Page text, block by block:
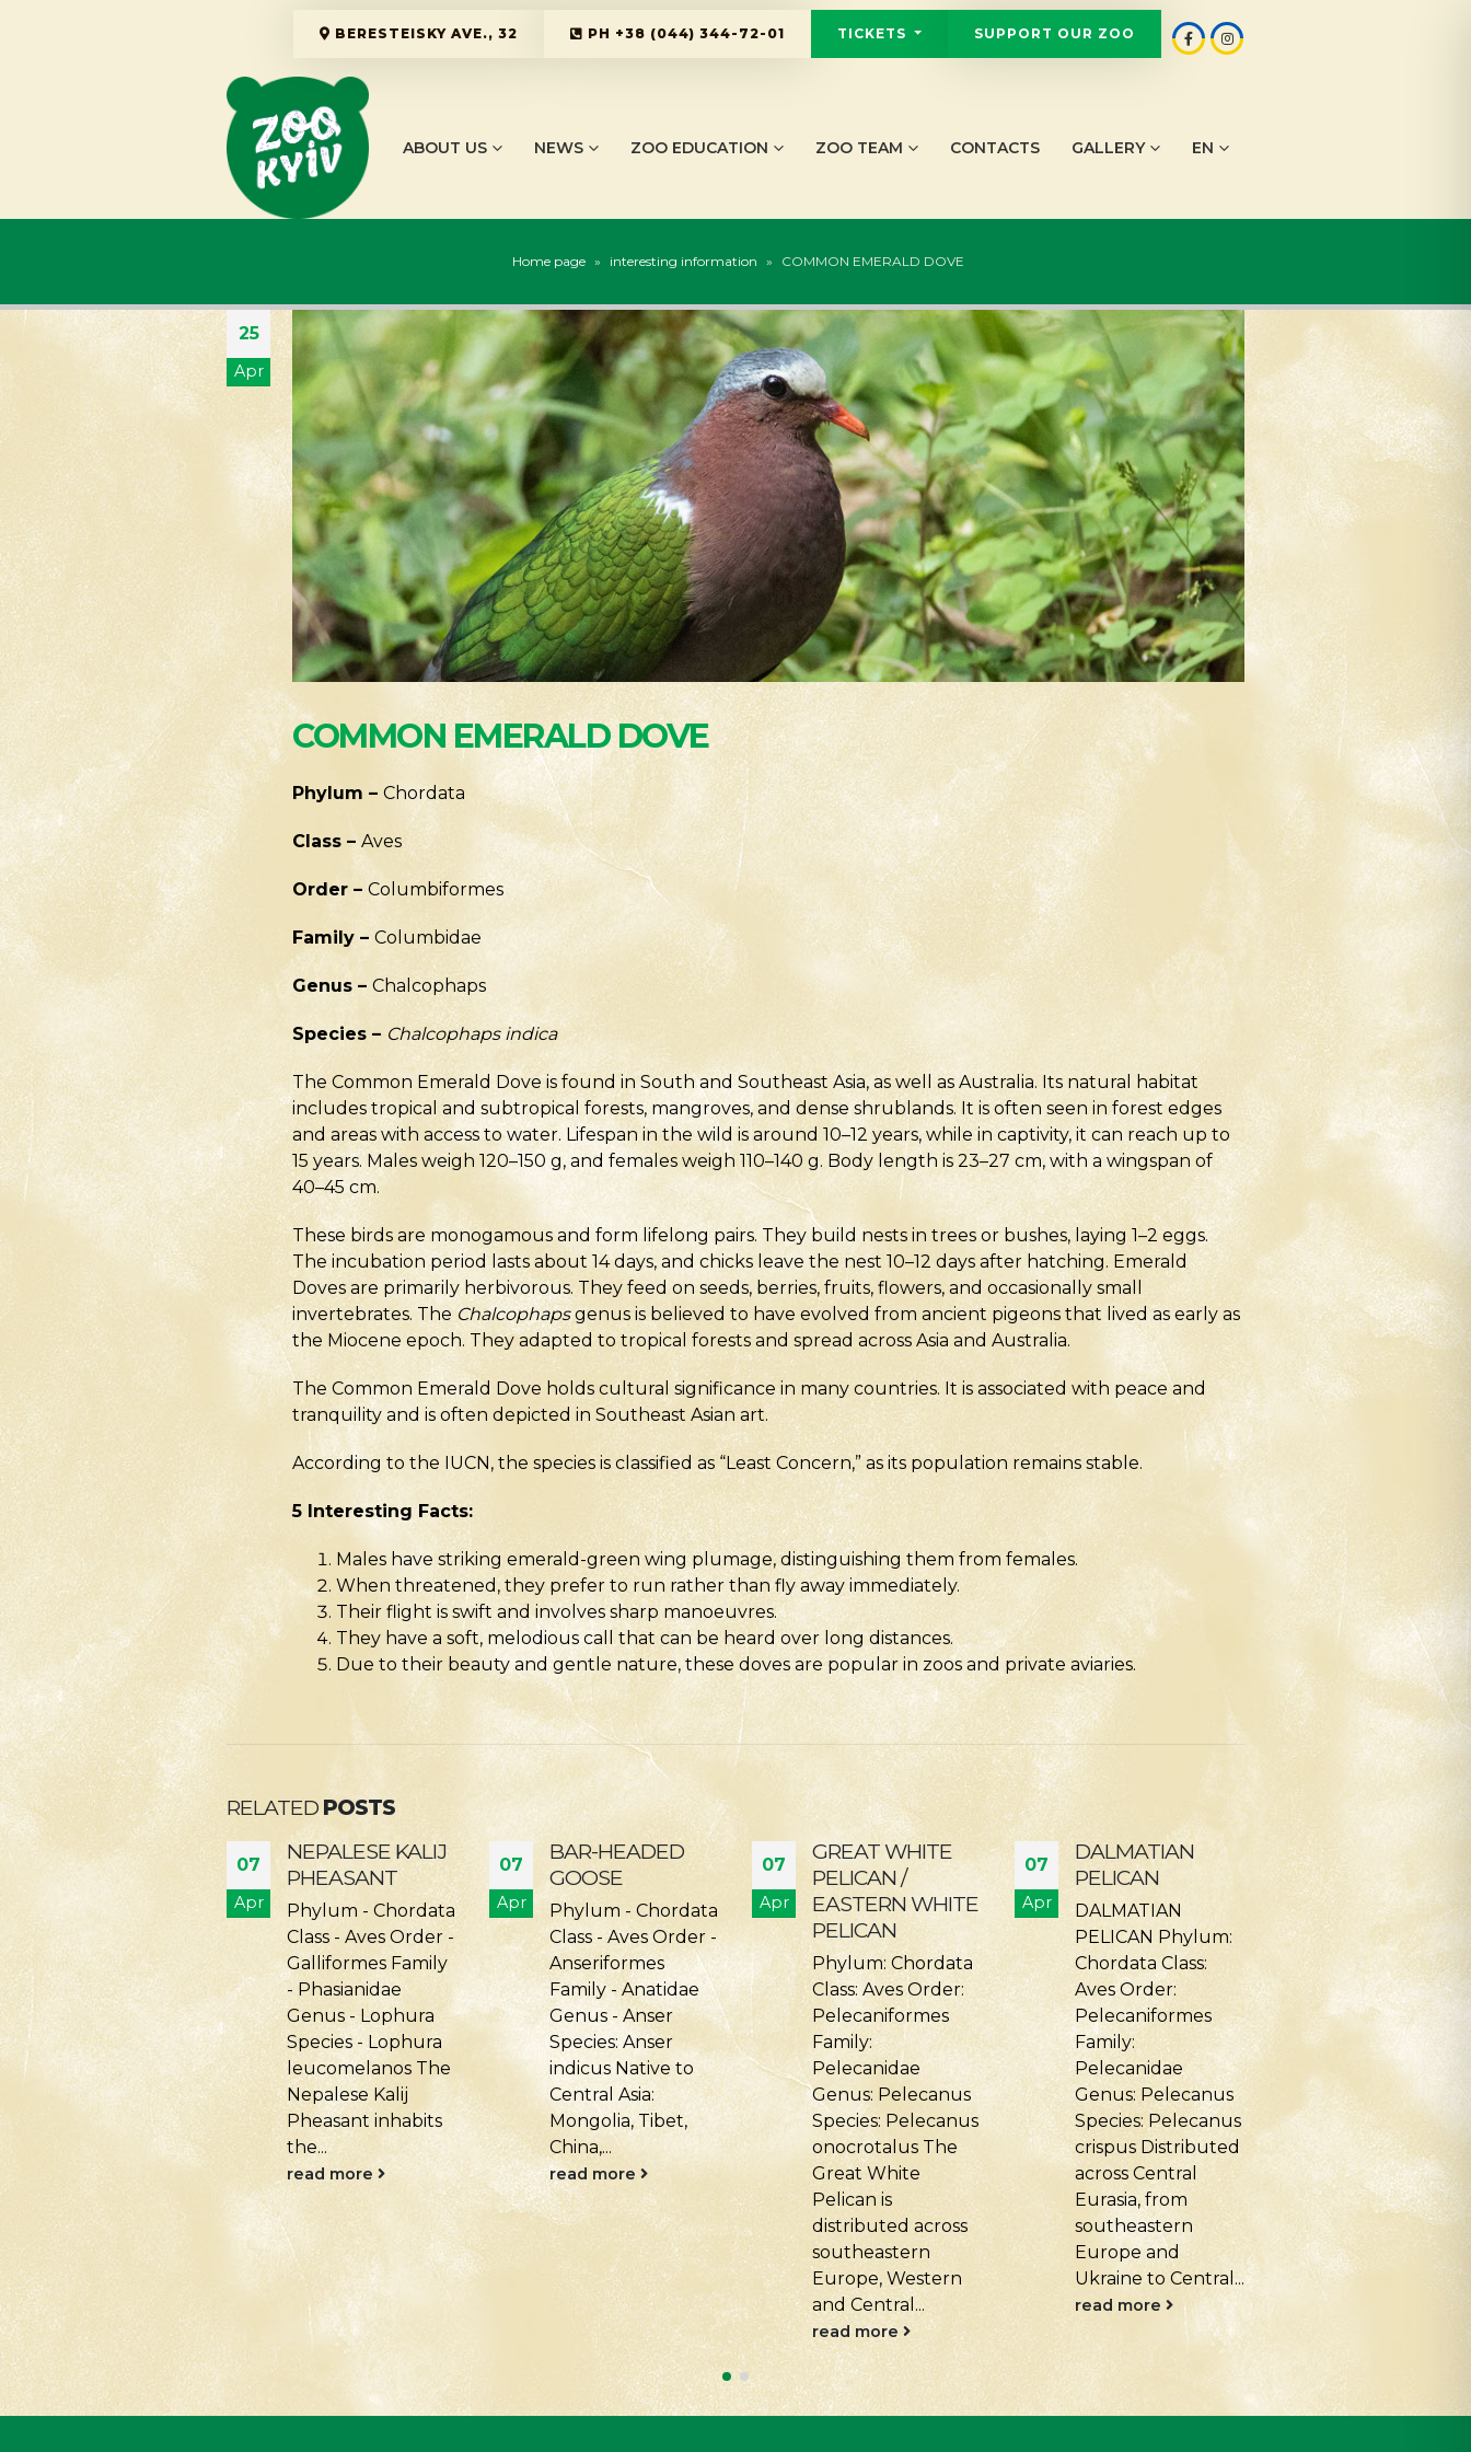
BERESTEISKY AVE., 32 PH +38 (044) 344-72-01 TICKETS SUPPORT OUR ZOO
ABOUT US NEWS ZOO EDUCATION ZOO TEAM CONTACTS GALLERY EN
Home page » interesting information » COMMON EMERALD DOVE
25
Apr
COMMON EMERALD DOVE
Phylum – Chordata
Class – Aves
Order – Columbiformes
Family – Columbidae
Genus – Chalcophaps
Species – Chalcophaps indica
The Common Emerald Dove is found in South and Southeast Asia, as well as Australia. Its natural habitat
includes tropical and subtropical forests, mangroves, and dense shrublands. It is often seen in forest edges
and areas with access to water. Lifespan in the wild is around 10–12 years, while in captivity, it can reach up to
15 years. Males weigh 120–150 g, and females weigh 110–140 g. Body length is 23–27 cm, with a wingspan of
40–45 cm.
These birds are monogamous and form lifelong pairs. They build nests in trees or bushes, laying 1–2 eggs.
The incubation period lasts about 14 days, and chicks leave the nest 10–12 days after hatching. Emerald
Doves are primarily herbivorous. They feed on seeds, berries, fruits, flowers, and occasionally small
invertebrates. TheChalcophapsgenus is believed to have evolved from ancient pigeons that lived as early as
the Miocene epoch. They adapted to tropical forests and spread across Asia and Australia.
The Common Emerald Dove holds cultural significance in many countries. It is associated with peace and
tranquility and is often depicted in Southeast Asian art.
According to the IUCN, the species is classified as “Least Concern,” as its population remains stable.
5 Interesting Facts:
Males have striking emerald-green wing plumage, distinguishing them from females.
When threatened, they prefer to run rather than fly away immediately.
Their flight is swift and involves sharp manoeuvres.
They have a soft, melodious call that can be heard over long distances.
Due to their beauty and gentle nature, these doves are popular in zoos and private aviaries.
RELATED POSTS
NEPALESE KALIJ
PHEASANT
Galliformes Family
- Phasianidae
Genus - Lophura
Species - Lophura
leucomelanos The
Pheasant inhabits
07
Apr
BAR-HEADED
GOOSE
Phylum - Chordata
Class - Aves Order -
Anseriformes
Family - Anatidae
Genus - Anser
Species: Anser
indicus Native to
Central Asia:
Mongolia, Tibet,
China,...
read more
07
Apr
GREAT WHITE
PELICAN /
EASTERN WHITE
PELICAN
Phylum: Chordata
Class: Aves Order:
Pelecaniformes
Family:
Pelecanidae
Genus: Pelecanus
Species: Pelecanus
onocrotalus The
Great White
Pelican is
distributed across
southeastern
Europe, Western
and Central...
read more
07
Apr
DALMATIAN
PELICAN
DALMATIAN
PELICAN Phylum:
Chordata Class:
Aves Order:
Pelecaniformes
Family:
Pelecanidae
Genus: Pelecanus
Species: Pelecanus
crispus Distributed
across Central
Eurasia, from
southeastern
Europe and
Ukraine to Central...
read more
07
Apr
CINEREOUS
VULTURE/EURASIAN
BLACK VULTURE
Phylum: Chordata
Class: Aves Order:
Accipitriformes
Family: Accipitridae
Genus: Aegypius
Species: Aegypius
monachus
Distributed across
temperate Eurasia:
Southern and
Eastern Europe,
the Caucasus,
Central Asia,...
read more
14
Phylum —
Chordata
Mammalia
Primates
Hylobatidae
—
Symphalangus
the species...
read more